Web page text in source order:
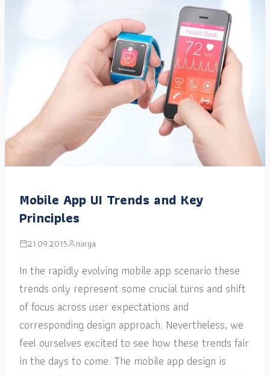
Mobile App UI Trends and Key
Principles
21.09.2015 narga
In the rapidly evolving mobile app scenario these
trends only represent some crucial turns and shift
of focus across user expectations and
corresponding design approach. Nevertheless, we
feel ourselves excited to see how these trends fair
in the days to come. The mobile app design is